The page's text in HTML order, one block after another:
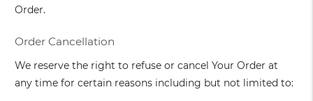
Order.
Order Cancellation
We reserve the right to refuse or cancel Your Order at
any time for certain reasons including but not limited to: